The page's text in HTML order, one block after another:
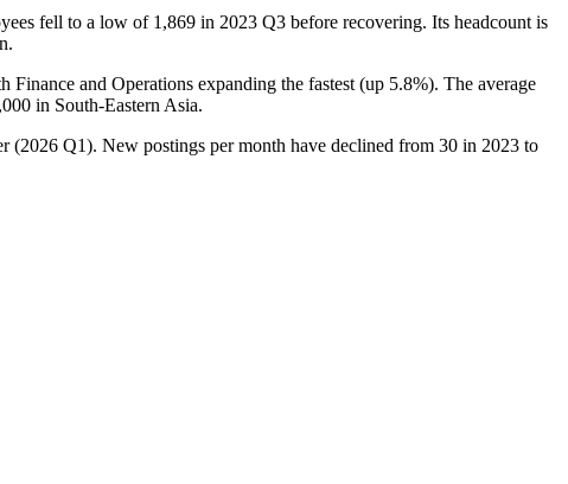
fell to a low of 1,869 in 2023 Q3 before recovering. Its headcount is
Finance and Operations expanding the fastest (up 5.8%). The average
in South-Eastern Asia.
(2026 Q1). New postings per month have declined from 30 in 2023 to